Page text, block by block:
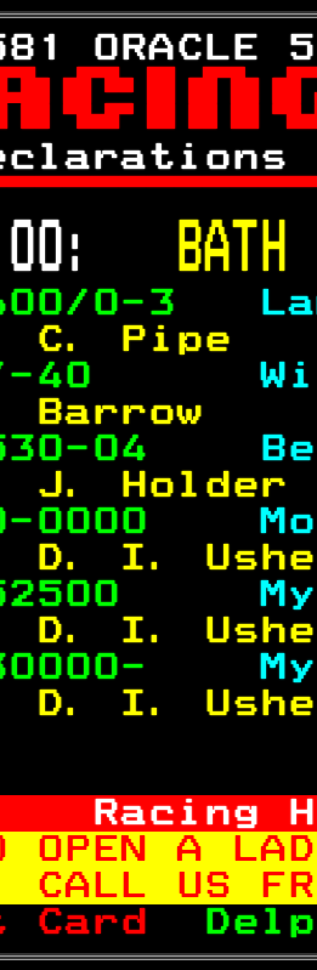
ORACLE
0-3
C. Pipe
40
A.
04
J. Holder
0000
D. I.
M.
M.
Racing
OPEN A
CALL US
Card